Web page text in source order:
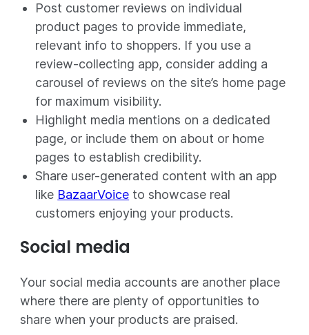
Post customer reviews on individual
product pages to provide immediate,
relevant info to shoppers. If you use a
review-collecting app, consider adding a
carousel of reviews on the site’s home page
for maximum visibility.
Highlight media mentions on a dedicated
page, or include them on about or home
pages to establish credibility.
Share user-generated content with an app
like BazaarVoice to showcase real
customers enjoying your products.
Social media
Your social media accounts are another place
where there are plenty of opportunities to
share when your products are praised.